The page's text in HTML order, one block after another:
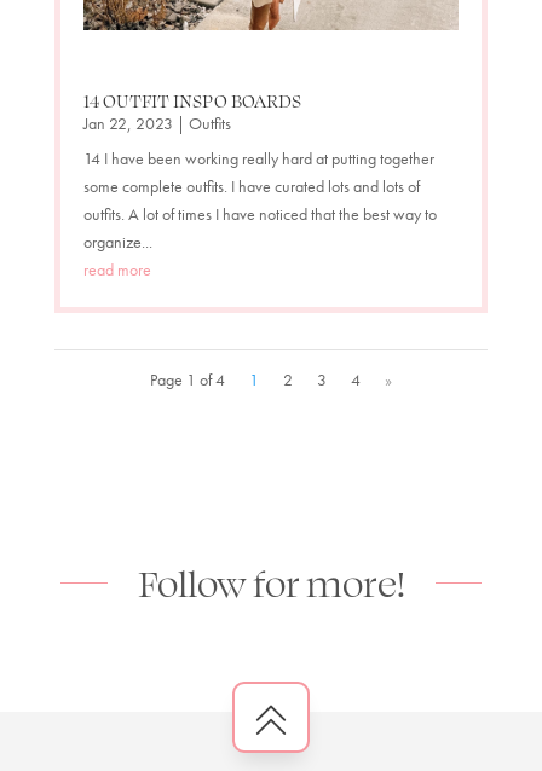
14 OUTFIT INSPO BOARDS
Jan 22, 2023 | Outfits
14 I have been working really hard at putting together
some complete outfits. I have curated lots and lots of
outfits. A lot of times I have noticed that the best way to
organize...
read more
Page 1 of 4 1 2 3 4 »
Follow for more!